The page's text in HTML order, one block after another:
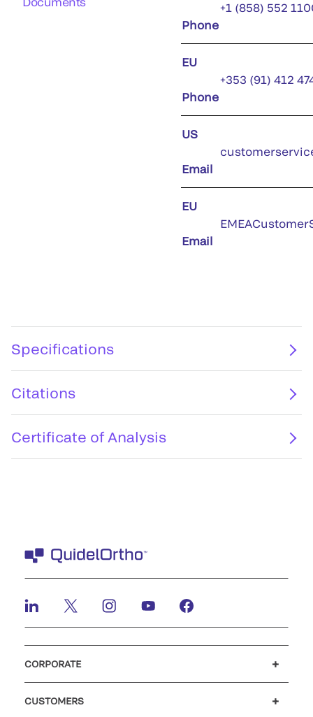
Phone
+1 (858) 552
EU
Phone
+353 (91) 412
US
Email
EU
Email
Specifications
Citations
Certificate of Analysis
CORPORATE
CUSTOMERS